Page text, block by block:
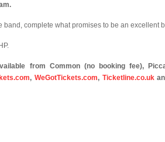
band, complete what promises to be an excellent
from Common (no booking fee),
, WeGotTickets.com, Ticketline.co.uk